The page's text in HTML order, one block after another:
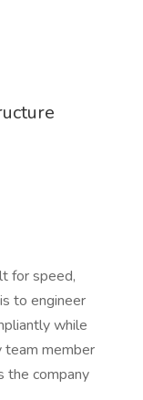
for speed,
to engineer
while
team member
the company